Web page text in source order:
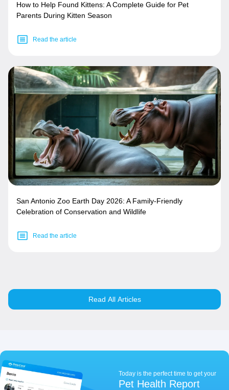
How to Help Found Kittens: A Complete Guide for Pet
Parents During Kitten Season
Read the article
San Antonio Zoo Earth Day 2026: A Family-Friendly
Celebration of Conservation and Wildlife
Read the article
Read All Articles
Today is the perfect time to get your
Pet Health Report